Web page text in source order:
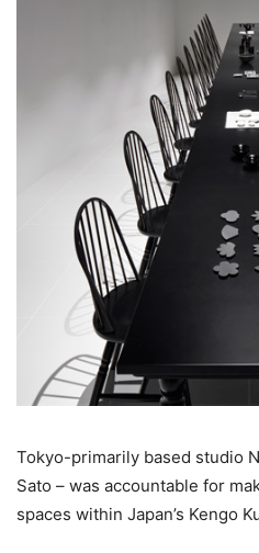
Tokyo-primarily based studio
Sato – was accountable for
spaces within Japan’s Kengo